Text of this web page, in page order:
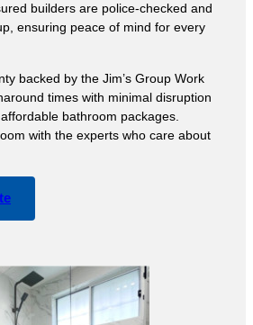
builders are police-checked and
ensuring peace of mind for every
backed by the Jim’s Group Work
times with minimal disruption
bathroom packages.
with the experts who care about